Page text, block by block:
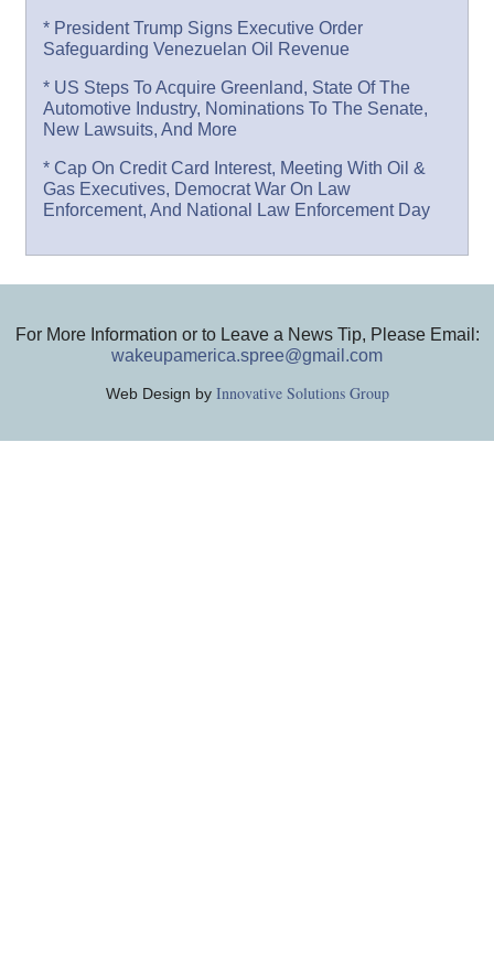
* President Trump Signs Executive Order
Safeguarding Venezuelan Oil Revenue
* US Steps To Acquire Greenland, State Of The
Automotive Industry, Nominations To The Senate,
New Lawsuits, And More
* Cap On Credit Card Interest, Meeting With Oil &
Gas Executives, Democrat War On Law
Enforcement, And National Law Enforcement Day
For More Information or to Leave a News Tip, Please Email:
wakeupamerica.spree@gmail.com
Web Design by Innovative Solutions Group